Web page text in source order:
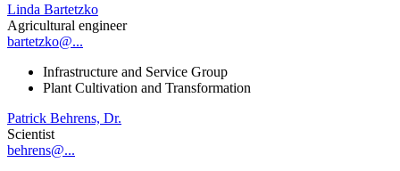
Linda Bartetzko
Agricultural engineer
bartetzko@...
Infrastructure and Service Group
Plant Cultivation and Transformation
Patrick Behrens, Dr.
Scientist
behrens@...